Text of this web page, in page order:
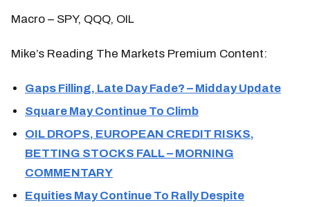
Macro – SPY, QQQ, OIL
Mike’s Reading The Markets Premium Content:
Gaps Filling, Late Day Fade? – Midday Update
Square May Continue To Climb
OIL DROPS, EUROPEAN CREDIT RISKS,
BETTING STOCKS FALL – MORNING
COMMENTARY
Equities May Continue To Rally Despite